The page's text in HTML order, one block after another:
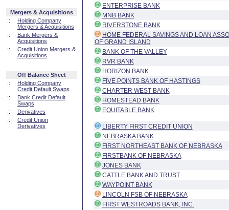
Mergers & Acquisitions
::
Holding Company
Mergers & Acquisitions
::
Bank Mergers &
Acquisitions
::
Credit Union Mergers &
Acquisitions
Off Balance Sheet
::
Holding Company
Credit Default Swaps
::
Bank Credit Default
Swaps
::
Derivatives
::
Credit Union
Derivatives
ENTERPRISE BANK
MNB BANK
RIVERSTONE BANK
HOME FEDERAL SAVINGS AND LOAN
OF GRAND ISLAND
BANK OF THE VALLEY
RVR BANK
HORIZON BANK
FIVE POINTS BANK OF HASTINGS
CHARTER WEST BANK
HOMESTEAD BANK
EQUITABLE BANK
LIBERTY FIRST CREDIT UNION
NEBRASKA BANK
FIRST NORTHEAST BANK OF NEBRASKA
FIRSTBANK OF NEBRASKA
JONES BANK
CATTLE BANK AND TRUST
WAYPOINT BANK
LINCOLN FSB OF NEBRASKA
FIRST WESTROADS BANK, INC.